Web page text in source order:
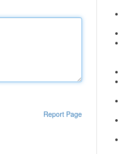
Report Page